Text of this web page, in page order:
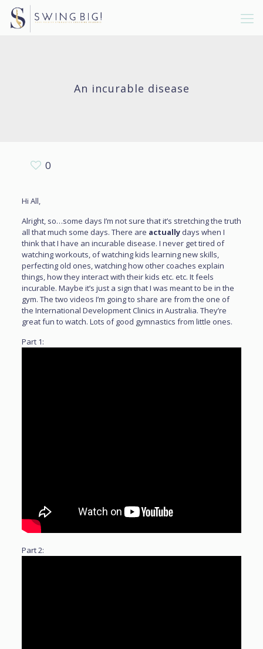
An incurable disease
0
Hi All,
Alright, so…some days I’m not sure that it’s stretching the truth
all that much some days. There are actuallydays when I
think that I have an incurable disease. I never get tired of
watching workouts, of watching kids learning new skills,
perfecting old ones, watching how other coaches explain
things, how they interact with their kids etc. etc. It feels
incurable. Maybe it’s just a sign that I was meant to be in the
gym. The two videos I’m going to share are from the one of
the International Development Clinics in Australia. They’re
great fun to watch. Lots of good gymnastics from little ones.
Part 1:
Part 2: